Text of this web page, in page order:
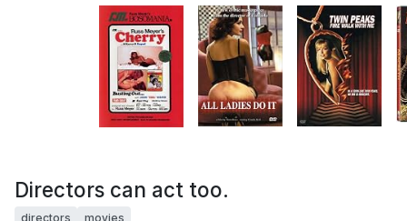
Directors can act too.
directors movies